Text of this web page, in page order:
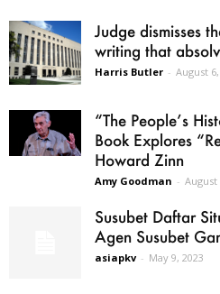
Judge dismisses
writing that
Harris Butler - August
“The People’s
Book Explores
Howard Zinn
Amy Goodman - August
Susubet Daftar
Agen Susubet
asiapkv - May 9, 2023